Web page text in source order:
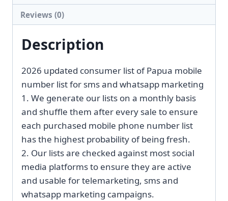
Reviews (0)
Description
2026 updated consumer list of Papua mobile
number list for sms and whatsapp marketing
1. We generate our lists on a monthly basis
and shuffle them after every sale to ensure
each purchased mobile phone number list
has the highest probability of being fresh.
2. Our lists are checked against most social
media platforms to ensure they are active
and usable for telemarketing, sms and
whatsapp marketing campaigns.